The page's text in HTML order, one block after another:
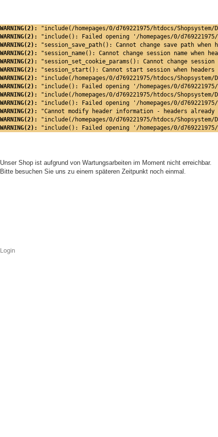
WARNING(2):
"include(/homepages/0/d769221975/htdocs/
WARNING(2):
"include(): Failed opening '/homepages/0/
WARNING(2):
"session_save_path(): Cannot change save path when
WARNING(2):
"session_name(): Cannot change session name when
WARNING(2):
"session_set_cookie_params(): Cannot change
WARNING(2):
"session_start(): Cannot start session when
WARNING(2):
"include(/homepages/0/d769221975/htdocs/
WARNING(2):
"include(): Failed opening '/homepages/0/
WARNING(2):
"include(/homepages/0/d769221975/htdocs/
WARNING(2):
"include(): Failed opening '/homepages/0/
WARNING(2):
"Cannot modify header information - headers
WARNING(2):
"include(/homepages/0/d769221975/htdocs/
WARNING(2):
"include(): Failed opening '/homepages/0/
Unser Shop ist aufgrund von Wartungsarbeiten im Moment nicht erreichbar.
Bitte besuchen Sie uns zu einem späteren Zeitpunkt noch einmal.
Login